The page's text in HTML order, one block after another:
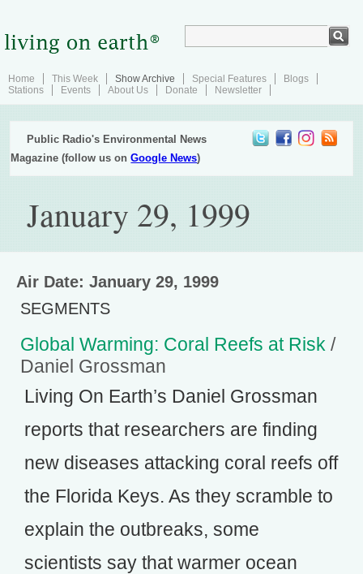
Home This Week Show Archive Special Features
Blogs
Stations
Events About Us Donate Newsletter
Public Radio's Environmental News
Magazine (follow us onGoogle News)
January 29, 1999
Air Date: January 29, 1999
SEGMENTS
Global Warming: Coral Reefs at Risk /
Daniel Grossman
Living On Earth’s Daniel Grossman
reports that researchers are finding
new diseases attacking coral reefs off
the Florida Keys. As they scramble to
explain the outbreaks, some
scientists say that warmer ocean